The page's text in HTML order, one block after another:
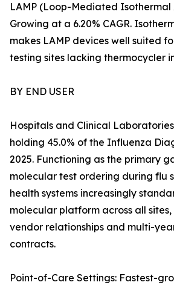
LAMP (Loop-Mediated
Growing at a 6.20% CAGR.
makes LAMP devices well suited
testing sites lacking thermocycler
BY END USER
Hospitals and Clinical
holding 45.0% of the Influenza
2025. Functioning as the primary
molecular test ordering during flu
health systems increasingly
molecular platform across all
vendor relationships and multi-
contracts.
Point-of-Care Settings: Fastest-